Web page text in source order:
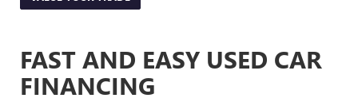
FAST AND EASY USED CAR
FINANCING